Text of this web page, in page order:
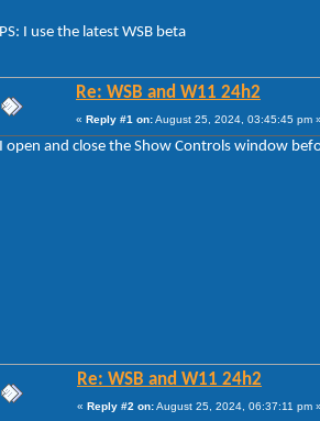
PS: I use the latest WSB beta
Re: WSB and W11 24h2
« Reply #1 on:August 25, 2024, 03:45:45 pm
I open and close the Show Controls window
Re: WSB and W11 24h2
« Reply #2 on:August 25, 2024, 06:37:11 pm